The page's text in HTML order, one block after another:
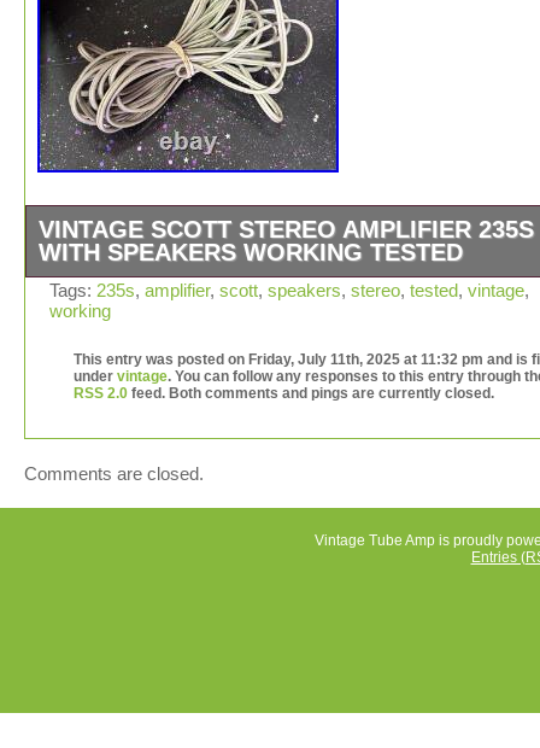
VINTAGE SCOTT STEREO AMPLIFIER 235S
WITH SPEAKERS WORKING TESTED
The vintage Scott stereo amplifier 235S with speakers
classic piece of consumer electronics from Belgium.
appeal. Tested and in working condition, this amplifier is
perfect for audiophiles looking to add a touch of
construction make it a valuable addition for collectors
enthusiasts of vintage audio equipment.
Tags: 235s, amplifier, scott, speakers, stereo, tested, vintage,
working
This entry was posted on Friday, July 11th, 2025 at 11:32 pm and is
under vintage. You can follow any responses to this entry through
RSS 2.0 feed. Both comments and pings are currently closed.
Comments are closed.
Vintage Tube Amp is proudly
Entries